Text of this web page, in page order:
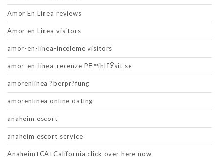
Amor En Linea reviews
Amor en Linea visitors
amor-en-linea-inceleme visitors
amor-en-linea-recenze PЕ™ihlГЎsit se
amorenlinea ?berpr?fung
amorenlinea online dating
anaheim escort
anaheim escort service
Anaheim+CA+California click over here now